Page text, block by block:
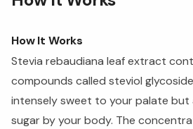
How It Works
Stevia rebaudiana leaf extract
compounds called steviol
intensely sweet to your palate but
sugar by your body. The